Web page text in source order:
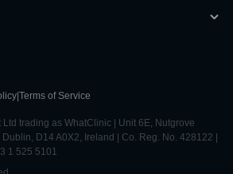
Terms of Service
trading as WhatClinic | Unit 6E, Nutgrove
D14 A0X2, Ireland | Co. Reg. No. 428122 |
1 525 5101